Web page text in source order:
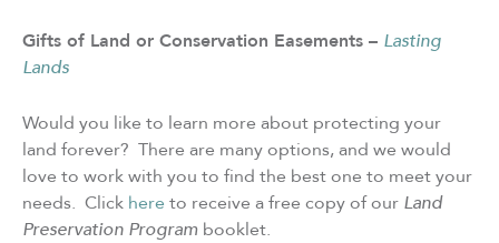
Gifts of Land or Conservation Easements – Lasting
Lands
Would you like to learn more about protecting your
land forever? There are many options, and we would
love to work with you to find the best one to meet your
needs. Click here to receive a free copy of our Land
Preservation Program booklet.